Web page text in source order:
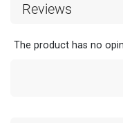
Reviews
The product has no